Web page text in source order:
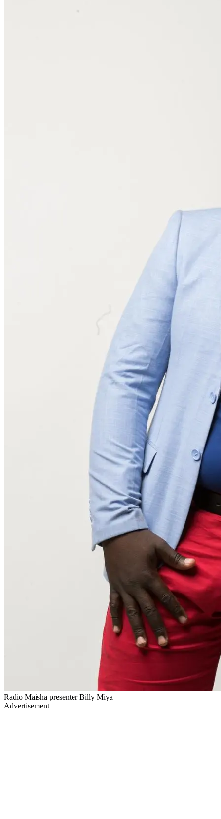
Radio Maisha presenter Billy Miya
Advertisement